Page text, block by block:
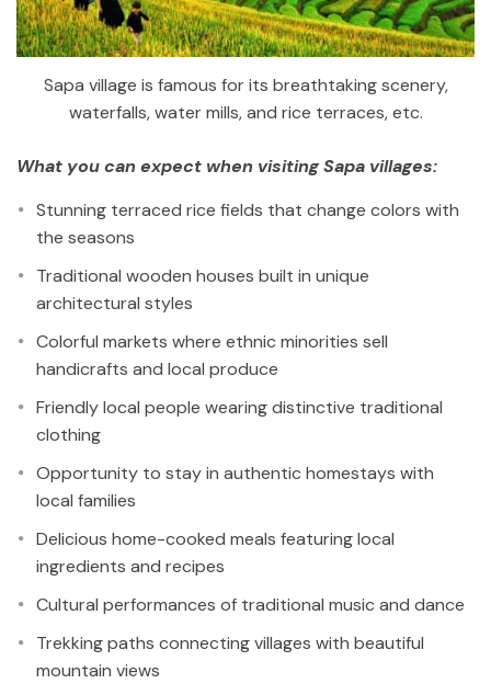
Sapa village is famous for its breathtaking scenery,
waterfalls, water mills, and rice terraces, etc.
What you can expect when visiting Sapa villages:
Stunning terraced rice fields that change colors with
the seasons
Traditional wooden houses built in unique
architectural styles
Colorful markets where ethnic minorities sell
handicrafts and local produce
Friendly local people wearing distinctive traditional
clothing
Opportunity to stay in authentic homestays with
local families
Delicious home-cooked meals featuring local
ingredients and recipes
Cultural performances of traditional music and dance
Trekking paths connecting villages with beautiful
mountain views